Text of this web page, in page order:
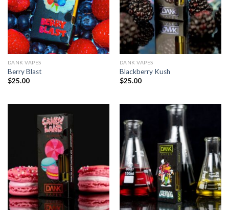
DANK VAPES
Berry Blast
$25.00
DANK VAPES
Blackberry Kush
$25.00